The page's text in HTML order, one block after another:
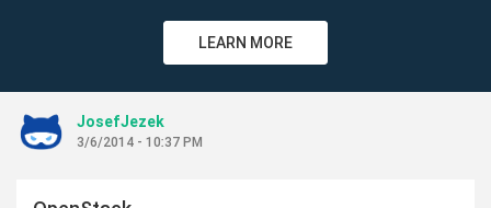
LEARN MORE
JosefJezek
3/6/2014 - 10:37 PM